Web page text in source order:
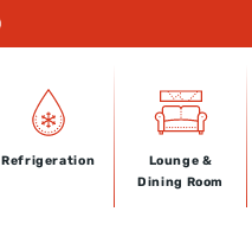
Refrigeration
Lounge &
Dining Room